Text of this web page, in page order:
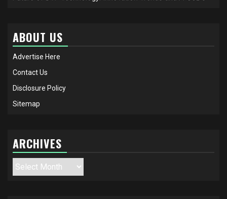
ABOUT US
Advertise Here
Contact Us
Disclosure Policy
Sitemap
ARCHIVES
Archives